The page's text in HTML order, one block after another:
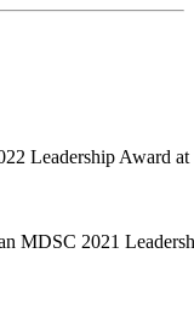
Leadership Award
MDSC 2021